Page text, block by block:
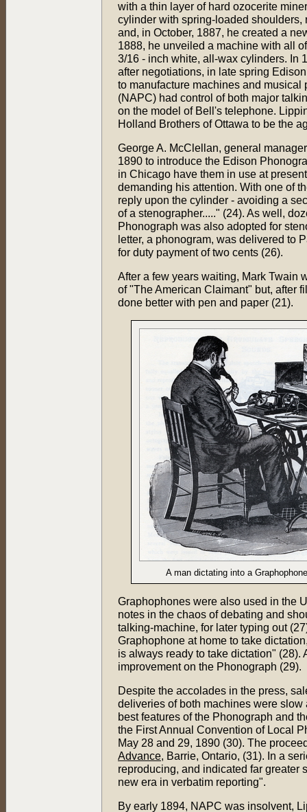
with a thin layer of hard ozocerite
cylinder with spring-loaded
and, in October, 1887, he created a
1888, he unveiled a machine with all
3/16 - inch white, all-wax cylinders. In
after negotiations, in late spring
to manufacture machines and
(NAPC) had control of both major
on the model of Bell's telephone.
Holland Brothers of Ottawa to be the
George A. McClellan, general
1890 to introduce the Edison
in Chicago have them in use at
demanding his attention. With one of
reply upon the cylinder - avoiding a
of a stenographer....." (24). As well,
Phonograph was also adopted for
letter, a phonogram, was delivered to
for duty payment of two cents (26).
After a few years waiting, Mark Twain
of "The American Claimant" but, after
done better with pen and paper (21).
A man dictating into a
Graphophones were also used in the
notes in the chaos of debating and
talking-machine, for later typing out
Graphophone at home to take
is always ready to take dictation"
improvement on the Phonograph (29).
Despite the accolades in the press,
deliveries of both machines were
best features of the Phonograph and
the First Annual Convention of Local
May 28 and 29, 1890 (30). The
Advance, Barrie, Ontario, (31). In a
reproducing, and indicated far greater
new era in verbatim reporting".
By early 1894, NAPC was insolvent,